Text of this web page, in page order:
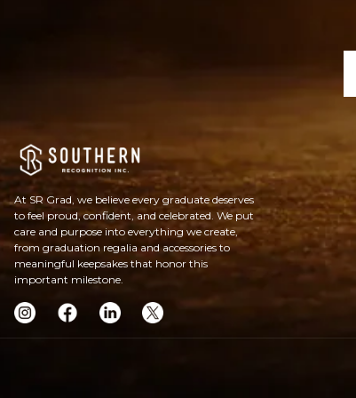
At SR Grad, we believe every graduate deserves
to feel proud, confident, and celebrated. We put
care and purpose into everything we create,
from graduation regalia and accessories to
meaningful keepsakes that honor this
important milestone.